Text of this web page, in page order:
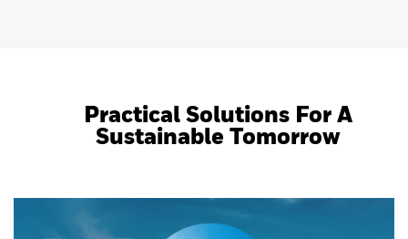
Practical Solutions For A
Sustainable Tomorrow